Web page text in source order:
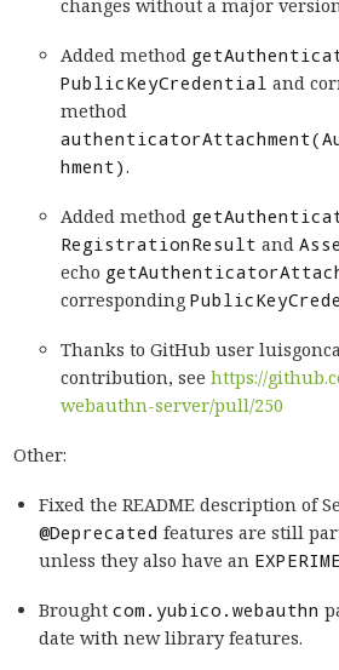
changes without a major
Added method
PublicKeyCredential and
method
hment).
Added method
RegistrationResult and
echo
corresponding
Thanks to GitHub user
contribution, seehttps://
webauthn-server/pull/250
Other:
Fixed the README description of
@Deprecated features are still
unless they also have an
Broughtcom.yubico.webauthn
date with new library features.